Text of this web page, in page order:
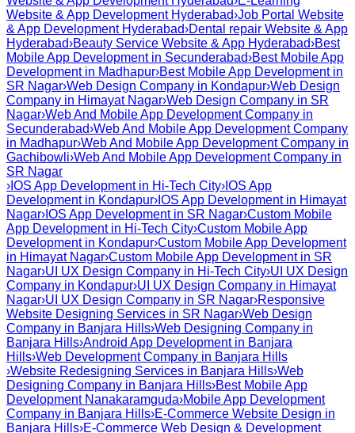
Website & App Development Hyderabad›Job Portal Website
& App Development Hyderabad›Dental repair Website & App
Hyderabad›Beauty Service Website & App Hyderabad›Best
Mobile App Development in Secunderabad›Best Mobile App
Development in Madhapur›Best Mobile App Development in
SR Nagar›Web Design Company in Kondapur›Web Design
Company in Himayat Nagar›Web Design Company in SR
Nagar›Web And Mobile App Development Company in
Secunderabad›Web And Mobile App Development Company
in Madhapur›Web And Mobile App Development Company in
Gachibowli›Web And Mobile App Development Company in
SR Nagar
› IOS App Development in Hi-Tech City› IOS App
Development in Kondapur› IOS App Development in Himayat
Nagar› IOS App Development in SR Nagar›Custom Mobile
App Development in Hi-Tech City›Custom Mobile App
Development in Kondapur›Custom Mobile App Development
in Himayat Nagar›Custom Mobile App Development in SR
Nagar›UI UX Design Company in Hi-Tech City›UI UX Design
Company in Kondapur›UI UX Design Company in Himayat
Nagar›UI UX Design Company in SR Nagar›Responsive
Website Designing Services in SR Nagar›Web Design
Company in Banjara Hills›Web Designing Company in
Banjara Hills›Android App Development in Banjara
Hills›Web Development Company in Banjara Hills
›Website Redesigning Services in Banjara Hills›Web
Designing Company in Banjara Hills›Best Mobile App
Development Nanakaramguda›Mobile App Development
Company in Banjara Hills›E-Commerce Website Design in
Banjara Hills›E-Commerce Web Design & Development